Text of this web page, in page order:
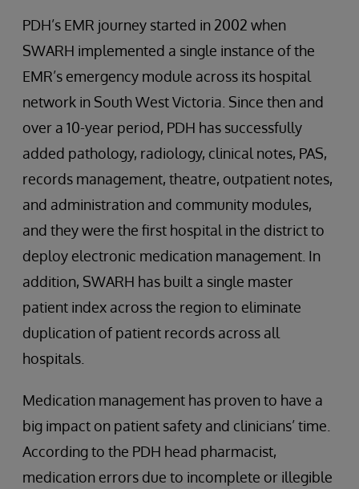
PDH’s EMR journey started in 2002 when
SWARH implemented a single instance of the
EMR’s emergency module across its hospital
network in South West Victoria. Since then and
over a 10-year period, PDH has successfully
added pathology, radiology, clinical notes, PAS,
records management, theatre, outpatient notes,
and administration and community modules,
and they were the first hospital in the district to
deploy electronic medication management. In
addition, SWARH has built a single master
patient index across the region to eliminate
duplication of patient records across all
hospitals.
Medication management has proven to have a
big impact on patient safety and clinicians’ time.
According to the PDH head pharmacist,
medication errors due to incomplete or illegible